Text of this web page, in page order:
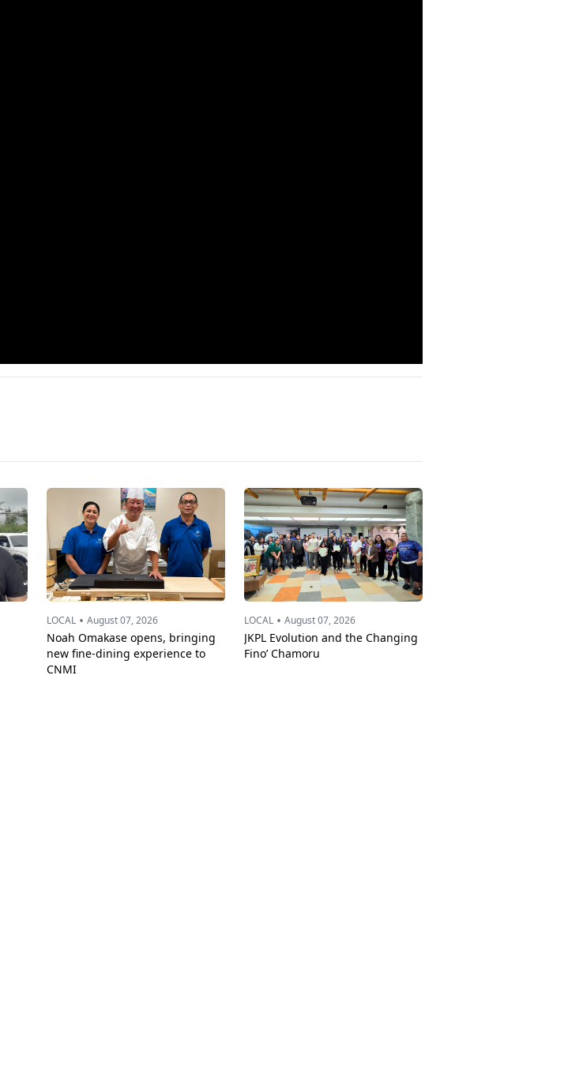
LOCAL • August 07, 2026
Noah Omakase opens, bringing
new fine-dining experience to
CNMI
LOCAL • August 07, 2026
JKPL Evolution and the Changing
Fino’ Chamoru